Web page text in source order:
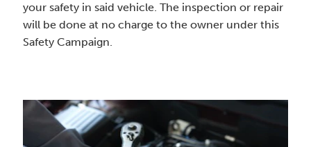
your safety in said vehicle. The inspection or repair
will be done at no charge to the owner under this
Safety Campaign.